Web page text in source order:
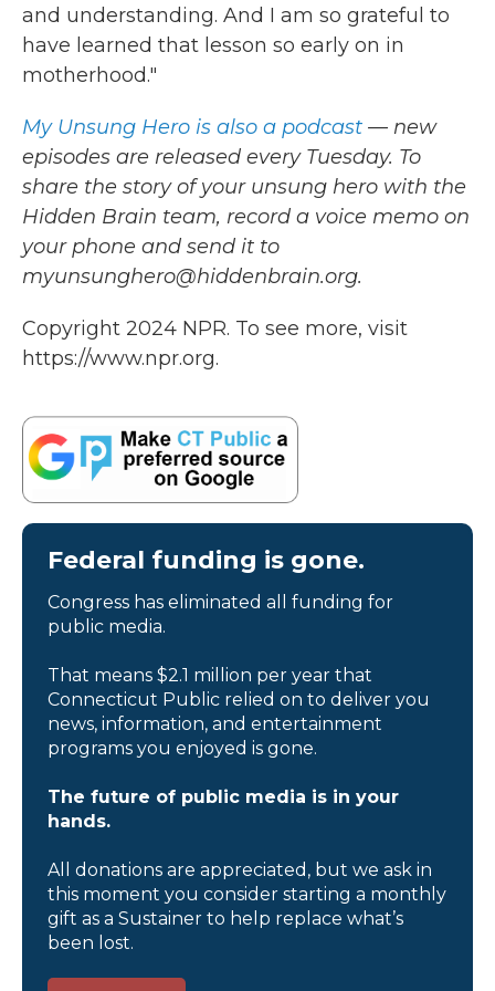
and understanding. And I am so grateful to
have learned that lesson so early on in
motherhood."
My Unsung Hero is also a podcast — new
episodes are released every Tuesday. To
share the story of your unsung hero with the
Hidden Brain team, record a voice memo on
your phone and send it to
myunsunghero@hiddenbrain.org.
Copyright 2024 NPR. To see more, visit
https://www.npr.org.
Federal funding is gone.
Congress has eliminated all funding for
public media.
That means $2.1 million per year that
Connecticut Public relied on to deliver you
news, information, and entertainment
programs you enjoyed is gone.
The future of public media is in your
hands.
All donations are appreciated, but we ask in
this moment you consider starting a monthly
gift as a Sustainer to help replace what’s
been lost.